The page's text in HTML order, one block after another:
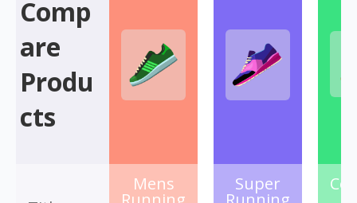
Comp
are
Produ
cts
Mens Super